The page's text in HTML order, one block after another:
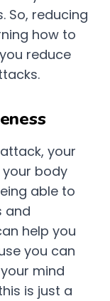
So, reducing
how to
reduce
your
body
able to
and
help you
you can
mind
is just a